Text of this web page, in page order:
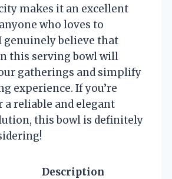
makes it an excellent
who loves to
genuinely believe that
this serving bowl will
gatherings and simplify
experience. If you’re
reliable and elegant
this bowl is definitely
Description